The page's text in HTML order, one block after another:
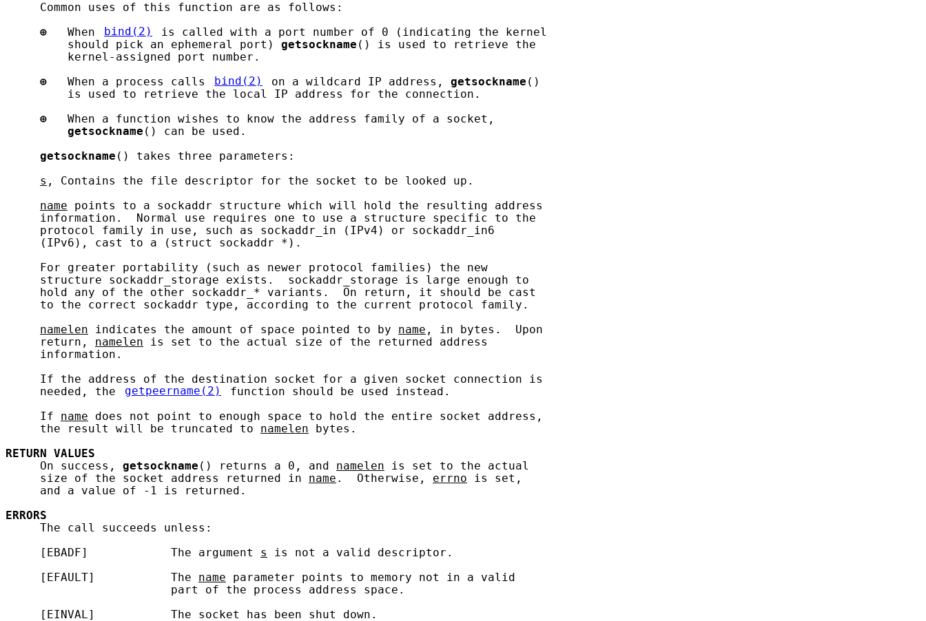
     Common uses of this function are as follows:
⊕
   When
bind(2)
is called with a port number of 0 (indicating the kernel
         should pick an ephemeral port)
getsockname () is used to retrieve the
         kernel-assigned port number.
⊕
   When a process calls
bind(2) on a wildcard IP address, getsockname ()
         is used to retrieve the local IP address for the connection.
⊕
   When a function wishes to know the address family of a socket,
getsockname () can be used.
getsockname () takes three parameters:
s , Contains the file descriptor for the socket to be looked up.
name points to a sockaddr structure which will hold the resulting address
     information.  Normal use requires one to use a structure specific to the
     protocol family in use, such as sockaddr_in (IPv4) or sockaddr_in6
     (IPv6), cast to a (struct sockaddr *).
     For greater portability (such as newer protocol families) the new
     structure sockaddr_storage exists.  sockaddr_storage is large enough to
     hold any of the other sockaddr_* variants.  On return, it should be cast
     to the correct sockaddr type, according to the current protocol family.
namelen indicates the amount of space pointed to by name , in bytes.  Upon
     return,
namelen is set to the actual size of the returned address
     information.
     If the address of the destination socket for a given socket connection is
     needed, the
getpeername(2)
function should be used instead.
     If
name does not point to enough space to hold the entire socket address,
     the result will be truncated to
namelen bytes.
RETURN
VALUES
     On success,
getsockname () returns a 0, and namelen is set to the actual
     size of the socket address returned in
name .  Otherwise, errno is set,
     and a value of -1 is returned.
ERRORS
     The call succeeds unless:
     [EBADF]            The argument
s
is not a valid descriptor.
     [EFAULT]           The
name parameter points to memory not in a valid
                        part of the process address space.
     [EINVAL]           The socket has been shut down.